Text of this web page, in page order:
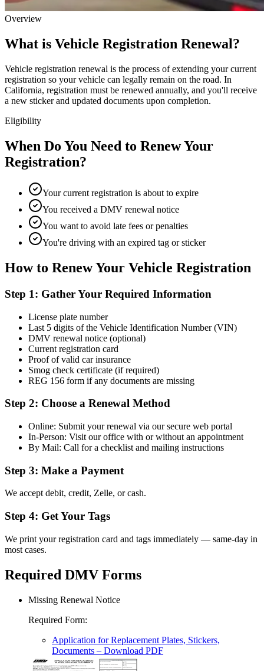
Overview
What is Vehicle Registration Renewal?
Vehicle registration renewal is the process of extending your current
registration so your vehicle can legally remain on the road. In
California, registration must be renewed annually, and you'll receive
a new sticker and updated documents upon completion.
Eligibility
When Do You Need to Renew Your
Registration?
Your current registration is about to expire
You received a DMV renewal notice
You want to avoid late fees or penalties
You're driving with an expired tag or sticker
How to Renew Your Vehicle Registration
Step 1: Gather Your Required Information
License plate number
Last 5 digits of the Vehicle Identification Number (VIN)
DMV renewal notice (optional)
Current registration card
Proof of valid car insurance
Smog check certificate (if required)
REG 156 form if any documents are missing
Step 2: Choose a Renewal Method
Online: Submit your renewal via our secure web portal
In-Person: Visit our office with or without an appointment
By Mail: Call for a checklist and mailing instructions
Step 3: Make a Payment
We accept debit, credit, Zelle, or cash.
Step 4: Get Your Tags
We print your registration card and tags immediately — same-day in
most cases.
Required DMV Forms
Missing Renewal Notice
Required Form:
Application for Replacement Plates, Stickers,
Documents – Download PDF